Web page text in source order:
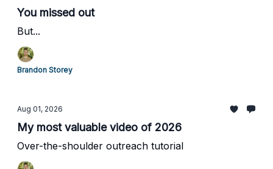
You missed out
But...
Brandon Storey
Aug 01, 2026
My most valuable video of 2026
Over-the-shoulder outreach tutorial